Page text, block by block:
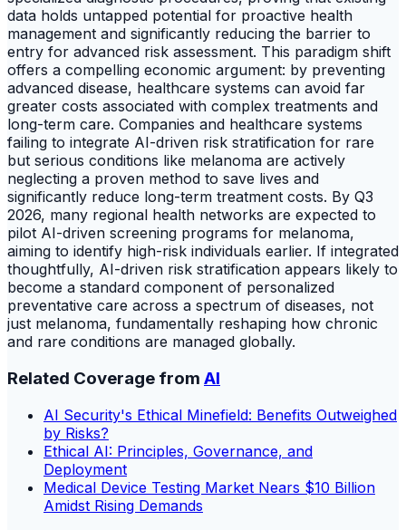
data holds untapped potential for proactive health
management and significantly reducing the barrier to
entry for advanced risk assessment. This paradigm shift
offers a compelling economic argument: by preventing
advanced disease, healthcare systems can avoid far
greater costs associated with complex treatments and
long-term care. Companies and healthcare systems
failing to integrate AI-driven risk stratification for rare
but serious conditions like melanoma are actively
neglecting a proven method to save lives and
significantly reduce long-term treatment costs. By Q3
2026, many regional health networks are expected to
pilot AI-driven screening programs for melanoma,
aiming to identify high-risk individuals earlier. If integrated
thoughtfully, AI-driven risk stratification appears likely to
become a standard component of personalized
preventative care across a spectrum of diseases, not
just melanoma, fundamentally reshaping how chronic
and rare conditions are managed globally.
Related Coverage from AI
AI Security's Ethical Minefield: Benefits Outweighed
by Risks?
Ethical AI: Principles, Governance, and
Deployment
Medical Device Testing Market Nears $10 Billion
Amidst Rising Demands